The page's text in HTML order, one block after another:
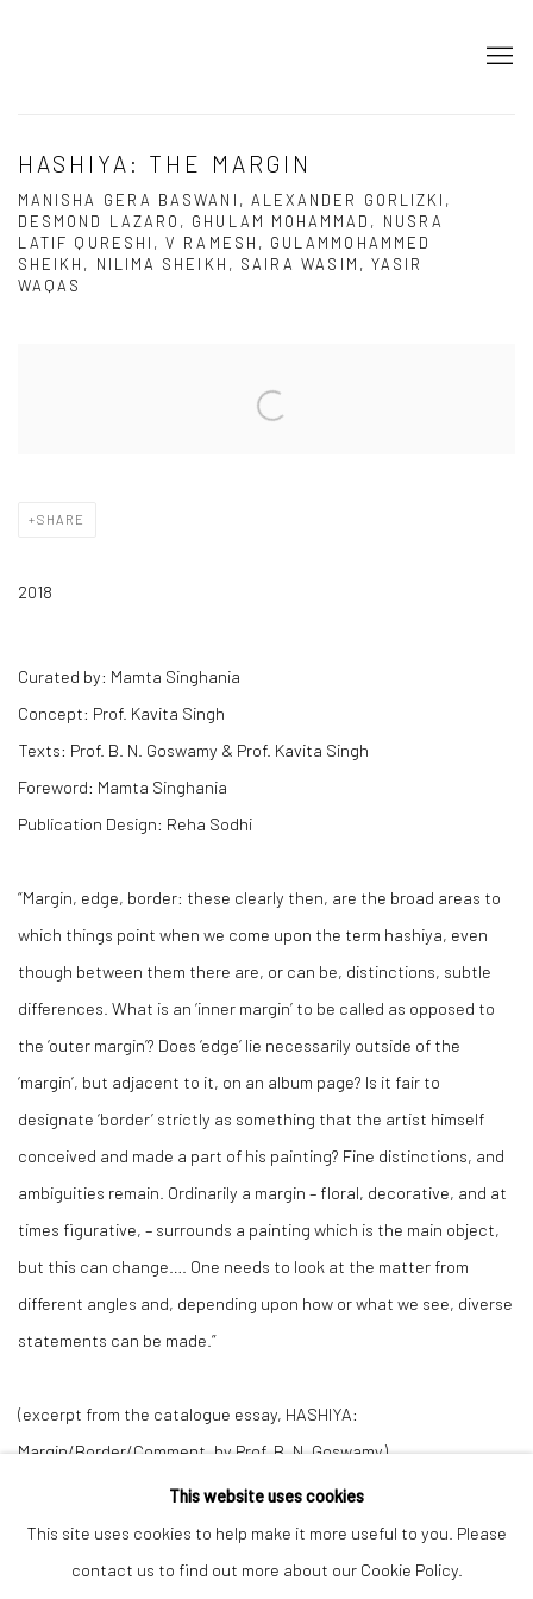
HASHIYA: THE MARGIN
MANISHA GERA BASWANI, ALEXANDER GORLIZKI,
DESMOND LAZARO, GHULAM MOHAMMAD, NUSRA
LATIF QURESHI, V RAMESH, GULAMMOHAMMED
SHEIKH, NILIMA SHEIKH, SAIRA WASIM, YASIR
WAQAS
SHARE
2018
Curated by: Mamta Singhania
Concept: Prof. Kavita Singh
Texts: Prof. B. N. Goswamy & Prof. Kavita Singh
Foreword: Mamta Singhania
Publication Design: Reha Sodhi
“Margin, edge, border: these clearly then, are the broad areas to
which things point when we come upon the term hashiya, even
though between them there are, or can be, distinctions, subtle
differences. What is an ‘inner margin’ to be called as opposed to
the ‘outer margin’? Does ‘edge’ lie necessarily outside of the
‘margin’, but adjacent to it, on an album page? Is it fair to
designate ‘border’ strictly as something that the artist himself
conceived and made a part of his painting? Fine distinctions, and
ambiguities remain. Ordinarily a margin – floral, decorative, and at
times figurative, – surrounds a painting which is the main object,
but this can change…. One needs to look at the matter from
different angles and, depending upon how or what we see, diverse
statements can be made.”
(excerpt from the catalogue essay, HASHIYA:
Margin/Border/Comment, by Prof. B. N. Goswamy)
This website uses cookies
This site uses cookies to help make it more useful to you. Please
contact us to find out more about our Cookie Policy.